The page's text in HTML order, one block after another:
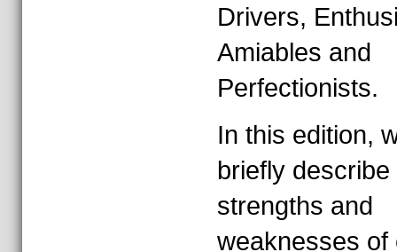
Drivers,
Amiables and
Perfectionists.
In this edition,
briefly describe
strengths and
weaknesses of